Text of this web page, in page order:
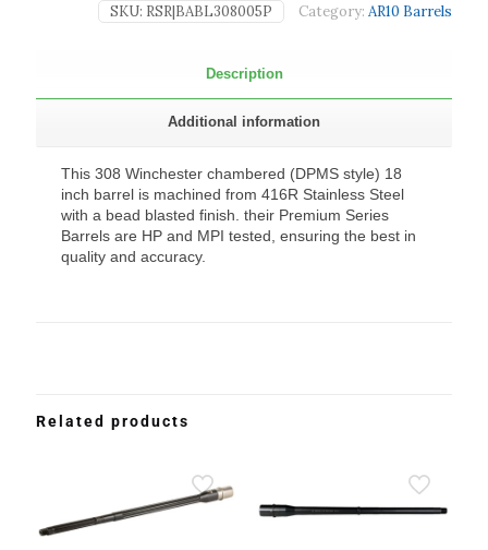
SKU: RSR|BABL308005P Category: AR10 Barrels
Description
Additional information
This 308 Winchester chambered (DPMS style) 18
inch barrel is machined from 416R Stainless Steel
with a bead blasted finish. their Premium Series
Barrels are HP and MPI tested, ensuring the best in
quality and accuracy.
Related products